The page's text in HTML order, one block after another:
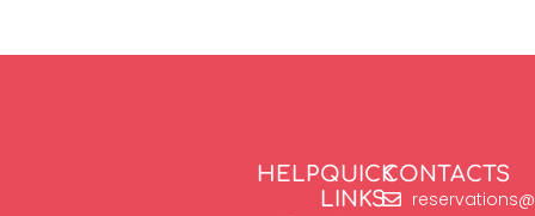
QUICK
LINKS
HELP
CONTACTS